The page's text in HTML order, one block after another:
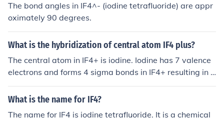
ent. The lone pairs push the fluorine atoms into a squar
e planar configuration.
The bond angles in IF4^- (iodine tetrafluoride) are appr
oximately 90 degrees.
What is the hybridization of central atom IF4 plus?
The central atom in IF4+ is iodine. Iodine has 7 valence
electrons and forms 4 sigma bonds in IF4+ resulting in a
hybridization of sp3d2 (5 electron domains).
What is the name for IF4?
The name for IF4 is iodine tetrafluoride. It is a chemical